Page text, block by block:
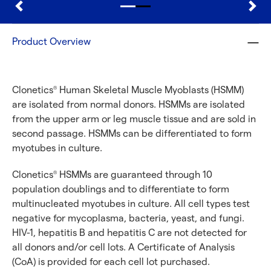
Product Overview
Clonetics® Human Skeletal Muscle Myoblasts (HSMM)
are isolated from normal donors. HSMMs are isolated
from the upper arm or leg muscle tissue and are sold in
second passage. HSMMs can be differentiated to form
myotubes in culture.
Clonetics® HSMMs are guaranteed through 10
population doublings and to differentiate to form
multinucleated myotubes in culture. All cell types test
negative for mycoplasma, bacteria, yeast, and fungi.
HIV-1, hepatitis B and hepatitis C are not detected for
all donors and/or cell lots. A Certificate of Analysis
(CoA) is provided for each cell lot purchased.